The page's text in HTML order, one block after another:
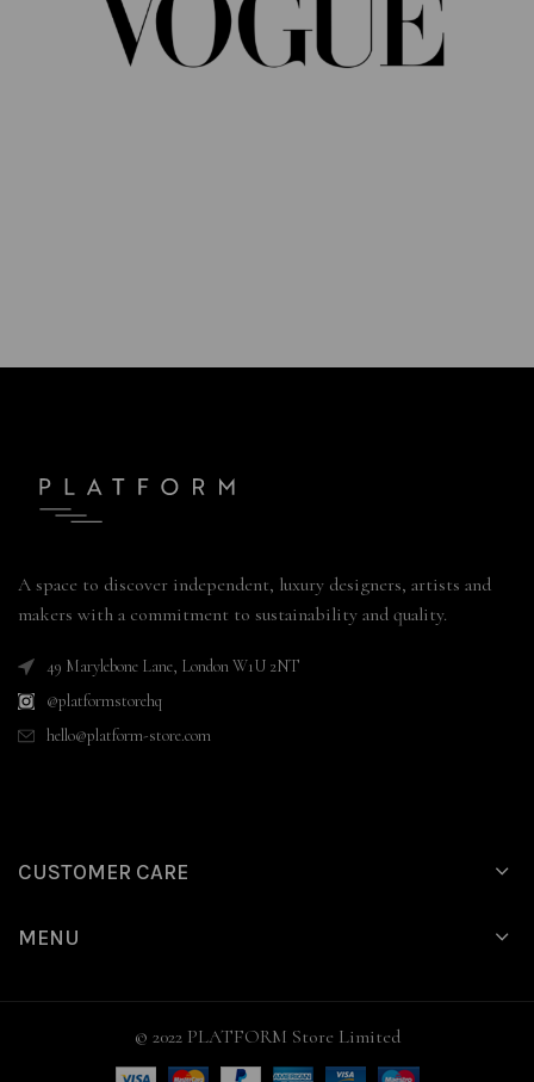
A space to discover independent, luxury designers, artists and
makers with a commitment to sustainability and quality.
49 Marylebone Lane, London W1U 2NT
@platformstorehq
hello@platform-store.com
CUSTOMER CARE
MENU
© 2022 PLATFORM Store Limited